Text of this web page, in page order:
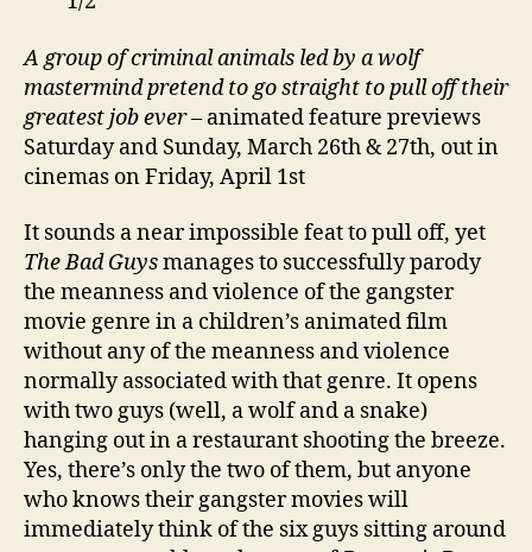
Agroup of criminal animals led by a wolf
mastermind pretend to go straight to pull off their
greatest job ever– animated feature previews
Saturday and Sunday, March 26th & 27th, out in
cinemas on Friday, April 1st
It sounds a near impossible feat to pull off, yet
The Bad Guysmanages to successfully parody
the meanness and violence of the gangster
movie genre in a children’s animated film
without any of the meanness and violence
normally associated with that genre. It opens
with two guys (well, a wolf and a snake)
hanging out in a restaurant shooting the breeze.
Yes, there’s only the two of them, but anyone
who knows their gangster movies will
immediately think of the six guys sitting around